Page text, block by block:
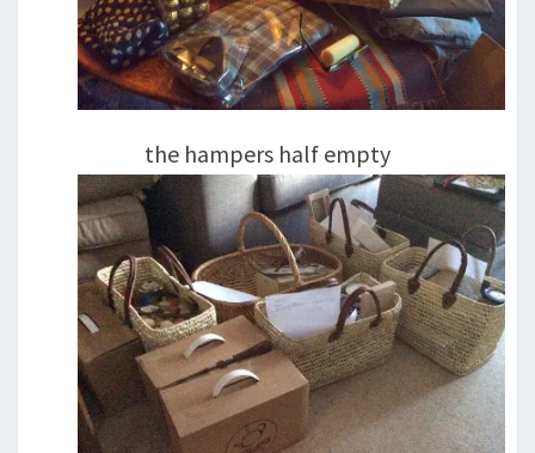
the hampers half empty